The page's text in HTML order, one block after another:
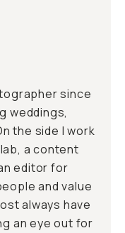
since
weddings,
the side I work
a content
editor for
and value
always have
an eye out for